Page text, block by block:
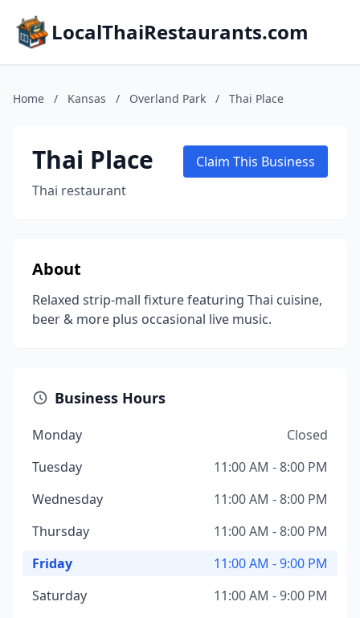
LocalThaiRestaurants.com
Home / Kansas / Overland Park / Thai Place
Thai Place
Thai restaurant
Claim This Business
About
Relaxed strip-mall fixture featuring Thai cuisine,
beer & more plus occasional live music.
Business Hours
Monday
Closed
Tuesday
11:00 AM - 8:00 PM
Wednesday
11:00 AM - 8:00 PM
Thursday
11:00 AM - 8:00 PM
Friday
11:00 AM - 9:00 PM
Saturday
11:00 AM - 9:00 PM